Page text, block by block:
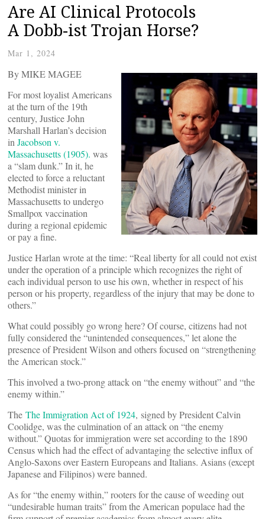
Are AI Clinical Protocols
A Dobb-ist Trojan Horse?
Mar 1, 2024
By MIKE MAGEE
For most loyalist Americans
at the turn of the 19th
century, Justice John
Marshall Harlan’s decision
in Jacobson v.
Massachusetts (1905). was
a “slam dunk.” In it, he
elected to force a reluctant
Methodist minister in
Massachusetts to undergo
Smallpox vaccination
during a regional epidemic
or pay a fine.
Justice Harlan wrote at the time: “Real liberty for all could not exist
under the operation of a principle which recognizes the right of
each individual person to use his own, whether in respect of his
person or his property, regardless of the injury that may be done to
others.”
What could possibly go wrong here? Of course, citizens had not
fully considered the “unintended consequences,” let alone the
presence of President Wilson and others focused on “strengthening
the American stock.”
This involved a two-prong attack on “the enemy without” and “the
enemy within.”
The The Immigration Act of 1924, signed by President Calvin
Coolidge, was the culmination of an attack on “the enemy
without.” Quotas for immigration were set according to the 1890
Census which had the effect of advantaging the selective influx of
Anglo-Saxons over Eastern Europeans and Italians. Asians (except
Japanese and Filipinos) were banned.
As for “the enemy within,” rooters for the cause of weeding out
“undesirable human traits” from the American populace had the